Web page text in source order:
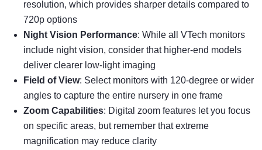
resolution, which provides sharper details compared to
720p options
Night Vision Performance: While all VTech monitors
include night vision, consider that higher-end models
deliver clearer low-light imaging
Field of View: Select monitors with 120-degree or wider
angles to capture the entire nursery in one frame
Zoom Capabilities: Digital zoom features let you focus
on specific areas, but remember that extreme
magnification may reduce clarity